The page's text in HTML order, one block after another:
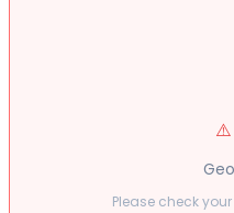
⚠️
Please check